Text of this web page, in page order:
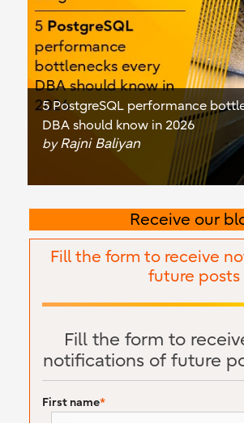
5 PostgreSQL performance
DBA should know in 2026
byRajni Baliyan
Receive our
Fill the form to receive
future posts
Fill the form to
notifications of future
First name*